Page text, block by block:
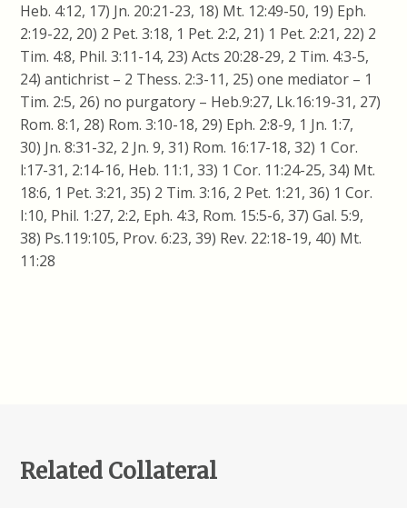
Heb. 4:12, 17) Jn. 20:21-23, 18) Mt. 12:49-50, 19) Eph.
2:19-22, 20) 2 Pet. 3:18, 1 Pet. 2:2, 21) 1 Pet. 2:21, 22) 2
Tim. 4:8, Phil. 3:11-14, 23) Acts 20:28-29, 2 Tim. 4:3-5,
24) antichrist – 2 Thess. 2:3-11, 25) one mediator – 1
Tim. 2:5, 26) no purgatory – Heb.9:27, Lk.16:19-31, 27)
Rom. 8:1, 28) Rom. 3:10-18, 29) Eph. 2:8-9, 1 Jn. 1:7,
30) Jn. 8:31-32, 2 Jn. 9, 31) Rom. 16:17-18, 32) 1Cor.
l:17-31, 2:14-16, Heb. 11:1, 33) 1Cor. 11:24-25, 34) Mt.
18:6, 1 Pet. 3:21, 35) 2 Tim. 3:16, 2 Pet. 1:21, 36) 1Cor.
I:10, Phil. 1:27, 2:2, Eph. 4:3, Rom. 15:5-6, 37) Gal. 5:9,
38) Ps.119:105, Prov. 6:23, 39) Rev. 22:18-19, 40) Mt.
11:28
Related Collateral